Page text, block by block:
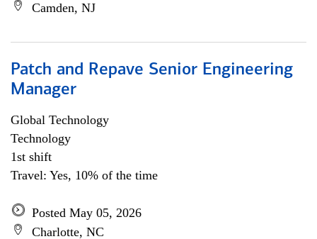
Camden, NJ
Patch and Repave Senior Engineering
Manager
Global Technology
Technology
1st shift
Travel: Yes, 10% of the time
Posted May 05, 2026
Charlotte, NC